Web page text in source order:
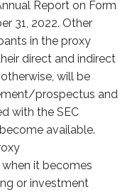
Report on Form
31, 2022. Other
in the proxy
direct and indirect
will be
prospectus and
with the SEC
available.
it becomes
or investment